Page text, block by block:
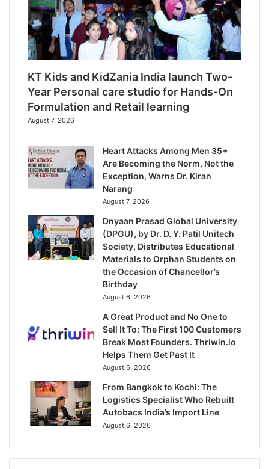
KT Kids and KidZania India launch Two-
Year Personal care studio for Hands-On
Formulation and Retail learning
August 7, 2026
Heart Attacks Among Men 35+
Are Becoming the Norm, Not the
Exception, Warns Dr. Kiran
Narang
August 7, 2026
Dnyaan Prasad Global University
(DPGU), by Dr. D. Y. Patil Unitech
Society, Distributes Educational
Materials to Orphan Students on
the Occasion of Chancellor’s
Birthday
August 6, 2026
A Great Product and No One to
Sell It To: The First 100 Customers
Break Most Founders. Thriwin.io
Helps Them Get Past It
August 6, 2026
From Bangkok to Kochi: The
Logistics Specialist Who Rebuilt
Autobacs India’s Import Line
August 6, 2026